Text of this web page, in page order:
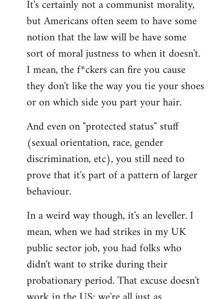
It's certainly not a communist morality,
but Americans often seem to have some
notion that the law will be have some
sort of moral justness to when it doesn't.
I mean, the f*ckers can fire you cause
they don't like the way you tie your shoes
or on which side you part your hair.
And even on "protected status" stuff
(sexual orientation, race, gender
discrimination, etc), you still need to
prove that it's part of a pattern of larger
behaviour.
In a weird way though, it's an leveller. I
mean, when we had strikes in my UK
public sector job, you had folks who
didn't want to strike during their
probationary period. That excuse doesn't